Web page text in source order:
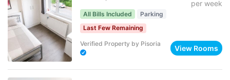
per week
All Bills Included
Parking
Last Few Remaining
Verified Property by Pisoria
View Rooms